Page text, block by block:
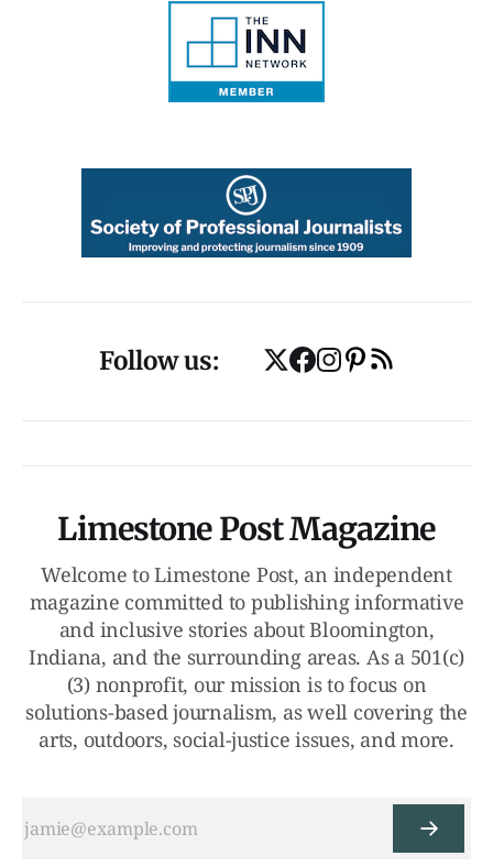
Follow us:
Limestone Post Magazine
Welcome to Limestone Post, an independent
magazine committed to publishing informative
and inclusive stories about Bloomington,
Indiana, and the surrounding areas. As a 501(c)
(3) nonprofit, our mission is to focus on
solutions-based journalism, as well covering the
arts, outdoors, social-justice issues, and more.